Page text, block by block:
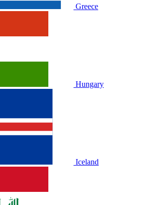
Greece
Hungary
Iceland